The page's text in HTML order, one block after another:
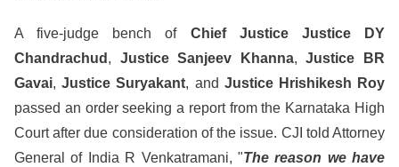
A five-judge bench of Chief Justice Justice DY
Chandrachud , Justice Sanjeev Khanna,Justice BR
Gavai,Justice Suryakant, and Justice Hrishikesh Roy
passed an order seeking a report from the Karnataka High
Court after due consideration of the issue. CJI told Attorney
General of India R Venkatramani, "The reason we have